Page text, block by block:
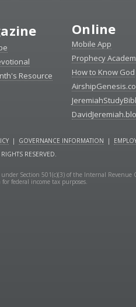
Resource
Online
Mobile App
Prophecy
How to Know God
| GOVERNANCE INFORMATION |
RESERVED.
Section 501(c)(3) of the Internal Revenue
federal income tax purposes.